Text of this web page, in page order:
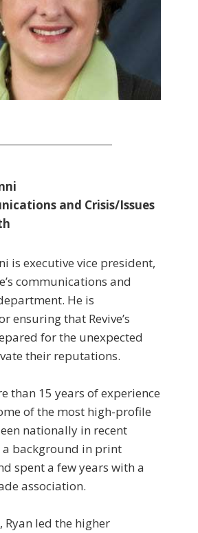
and Crisis/Issues
is executive vice president,
communications and
He is
ensuring that Revive’s
for the unexpected
their reputations.
than 15 years of experience
of the most high-profile
nationally in recent
a background in print
spent a few years with a
association.
Ryan led the higher